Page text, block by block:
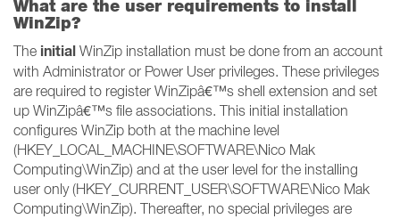
What are the user requirements to install
WinZip?
The initial WinZip installation must be done from an account
with Administrator or Power User privileges. These privileges
are required to register WinZipâ€™s shell extension and set
up WinZipâ€™s file associations. This initial installation
configures WinZip both at the machine level
(HKEY_LOCAL_MACHINE\SOFTWARE\Nico Mak
Computing\WinZip) and at the user level for the installing
user only (HKEY_CURRENT_USER\SOFTWARE\Nico Mak
Computing\WinZip). Thereafter, no special privileges are